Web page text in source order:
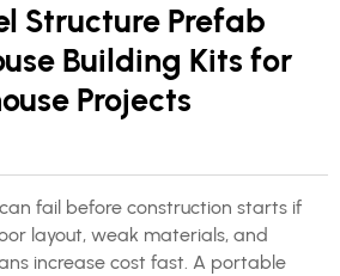
Structure Prefab
Building Kits for
Projects
fail before construction starts if
layout, weak materials, and
increase cost fast. A portable